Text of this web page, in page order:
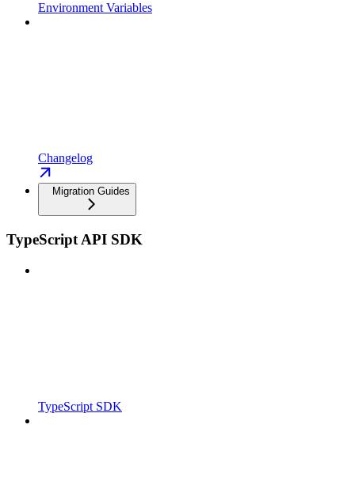
Environment Variables
Changelog
Migration Guides
TypeScript API SDK
TypeScript SDK